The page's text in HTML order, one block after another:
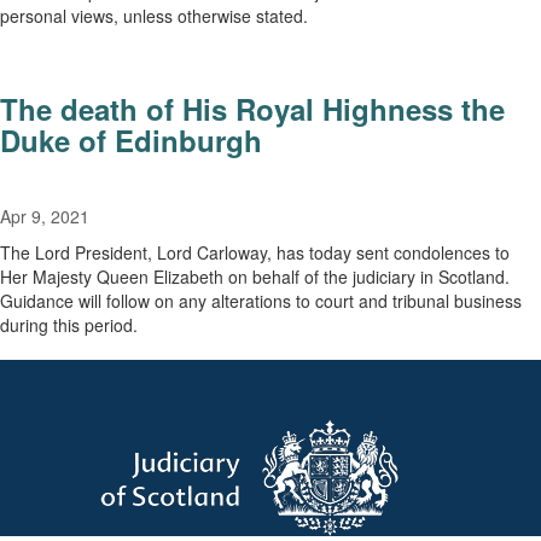
personal views, unless otherwise stated.
The death of His Royal Highness the
Duke of Edinburgh
Apr 9, 2021
The Lord President, Lord Carloway, has today sent condolences to
Her Majesty Queen Elizabeth on behalf of the judiciary in Scotland.
Guidance will follow on any alterations to court and tribunal business
during this period.